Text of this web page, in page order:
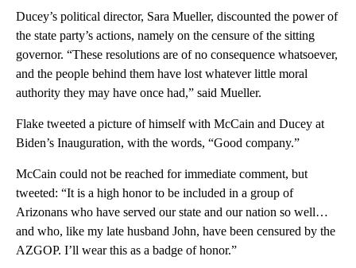
Ducey’s political director, Sara Mueller, discounted the power of
the state party’s actions, namely on the censure of the sitting
governor. “These resolutions are of no consequence whatsoever,
and the people behind them have lost whatever little moral
authority they may have once had,” said Mueller.
Flake tweeted a picture of himself with McCain and Ducey at
Biden’s Inauguration, with the words, “Good company.”
McCain could not be reached for immediate comment, but
tweeted: “It is a high honor to be included in a group of
Arizonans who have served our state and our nation so well…
and who, like my late husband John, have been censured by the
AZGOP. I’ll wear this as a badge of honor.”